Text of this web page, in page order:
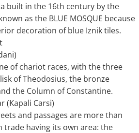
built in the 16th century by the
as the BLUE MOSQUE because
decoration of blue Iznik tiles.
of chariot races, with the three
of Theodosius, the bronze
the Column of Constantine.
(Kapali Carsi)
and passages are more than
trade having its own area: the